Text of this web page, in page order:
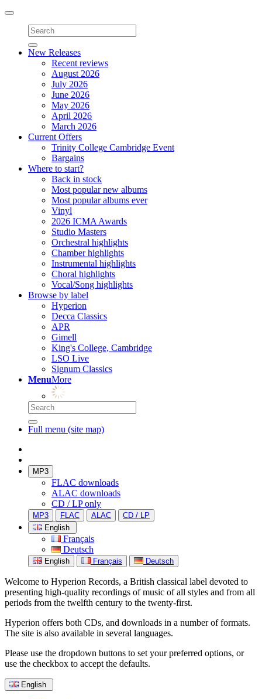
Toggle
navigation
New Releases
Recent reviews
August 2026
July 2026
June 2026
May 2026
April 2026
March 2026
Current Offers
Trinity College Cambridge Event
Bargains
Where to start?
Back in stock
Most popular new albums
Most popular albums ever
Vinyl
2026 ICMA Awards
Studio Masters
Orchestral highlights
Chamber highlights
Instrumental highlights
Choral highlights
Vocal/Song highlights
Browse by label
Hyperion
Decca Classics
APR
Gimell
King's College, Cambridge
LSO Live
Signum Classics
MenuMore
Full menu (site map)
MP3
FLAC downloads
ALAC downloads
CD / LP only
MP3 FLAC ALAC
CD / LP
English
Français
Deutsch
English Français Deutsch
Welcome to Hyperion Records, a British classical label devoted to
presenting high-quality recordings of music of all styles and from all
periods from the twelfth century to the twenty-first.
Hyperion offers both CDs, and downloads in a number of formats.
The site is also available in several languages.
Please use the dropdown buttons to set your preferred options, or
use the checkbox to accept the defaults.
English